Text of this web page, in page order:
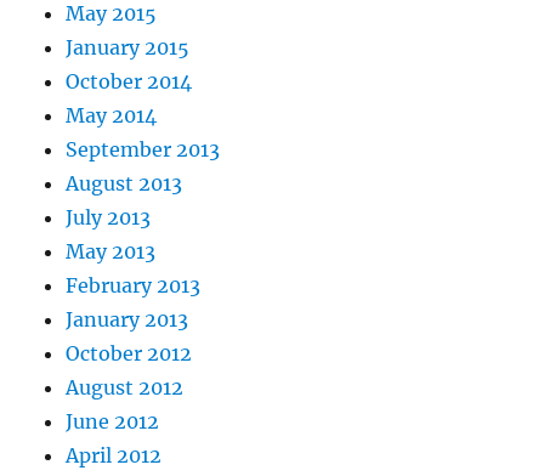
May 2015
January 2015
October 2014
May 2014
September 2013
August 2013
July 2013
May 2013
February 2013
January 2013
October 2012
August 2012
June 2012
April 2012